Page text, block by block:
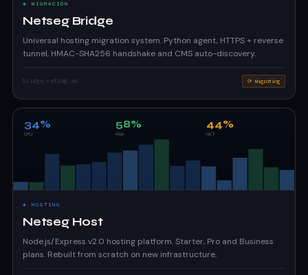
◈ MIGRACIÓN
Netseg Bridge
Universal hosting migration system. Python agent, HTTPS + reverse
tunnel, HMAC-SHA256 handshake and CMS auto-discovery.
bridge.netseg.es ⟳ Migrating
◈ HOSTING
Netseg Host
Node.js/Express v2.0 hosting platform. Starter, Pro and Business
plans. Rebuilt from scratch on new infrastructure.